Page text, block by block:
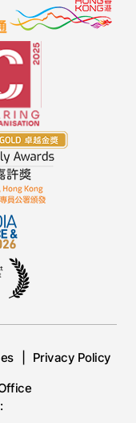
Privacy Policy